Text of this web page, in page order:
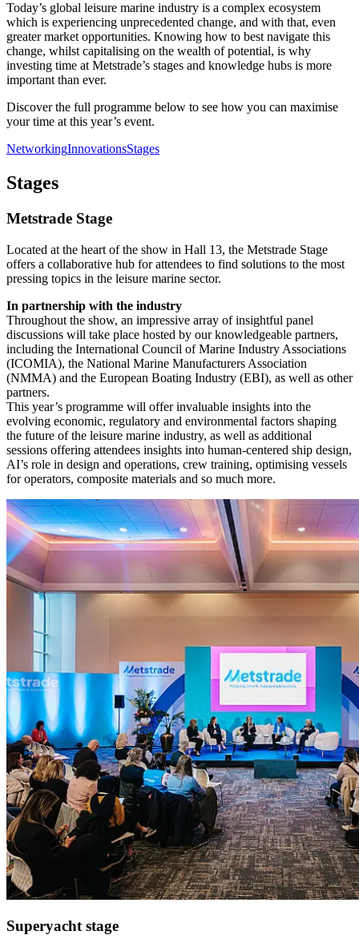
Today’s global leisure marine industry is a complex ecosystem
which is experiencing unprecedented change, and with that, even
greater market opportunities. Knowing how to best navigate this
change, whilst capitalising on the wealth of potential, is why
investing time at Metstrade’s stages and knowledge hubs is more
important than ever.
Discover the full programme below to see how you can maximise
your time at this year’s event.
NetworkingInnovationsStages
Stages
Metstrade Stage
Located at the heart of the show in Hall 13, the Metstrade Stage
offers a collaborative hub for attendees to find solutions to the most
pressing topics in the leisure marine sector.
In partnership with the industry
Throughout the show, an impressive array of insightful panel
discussions will take place hosted by our knowledgeable partners,
including the International Council of Marine Industry Associations
(ICOMIA), the National Marine Manufacturers Association
(NMMA) and the European Boating Industry (EBI), as well as other
partners.
This year’s programme will offer invaluable insights into the
evolving economic, regulatory and environmental factors shaping
the future of the leisure marine industry, as well as additional
sessions offering attendees insights into human-centered ship design,
AI’s role in design and operations, crew training, optimising vessels
for operators, composite materials and so much more.
Superyacht stage